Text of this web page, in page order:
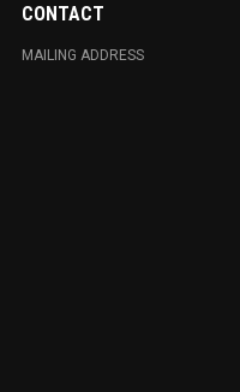
CONTACT
MAILING ADDRESS